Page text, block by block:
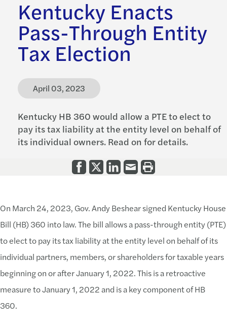
Kentucky Enacts
Pass-Through Entity
Tax Election
April 03, 2023
Kentucky HB 360 would allow a PTE to elect to
pay its tax liability at the entity level on behalf of
its individual owners. Read on for details.
On March 24, 2023, Gov. Andy Beshear signed Kentucky House
Bill (HB) 360 into law. The bill allows a pass-through entity (PTE)
to elect to pay its tax liability at the entity level on behalf of its
individual partners, members, or shareholders for taxable years
beginning on or after January 1, 2022. This is a retroactive
measure to January 1, 2022 and is a key component of HB
360.